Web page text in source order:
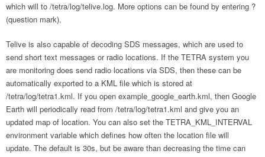
which will to /tetra/log/telive.log. More options can be found by entering ?
(question mark).
Telive is also capable of decoding SDS messages, which are used to
send short text messages or radio locations. If the TETRA system you
are monitoring does send radio locations via SDS, then these can be
automatically exported to a KML file which is stored at
/tetra/log/tetra1.kml. If you open example_google_earth.kml, then Google
Earth will periodically read from /tetra/log/tetra1.kml and give you an
updated map of location. You can also set the TETRA_KML_INTERVAL
environment variable which defines how often the location file will
update. The default is 30s, but be aware than decreasing the time can